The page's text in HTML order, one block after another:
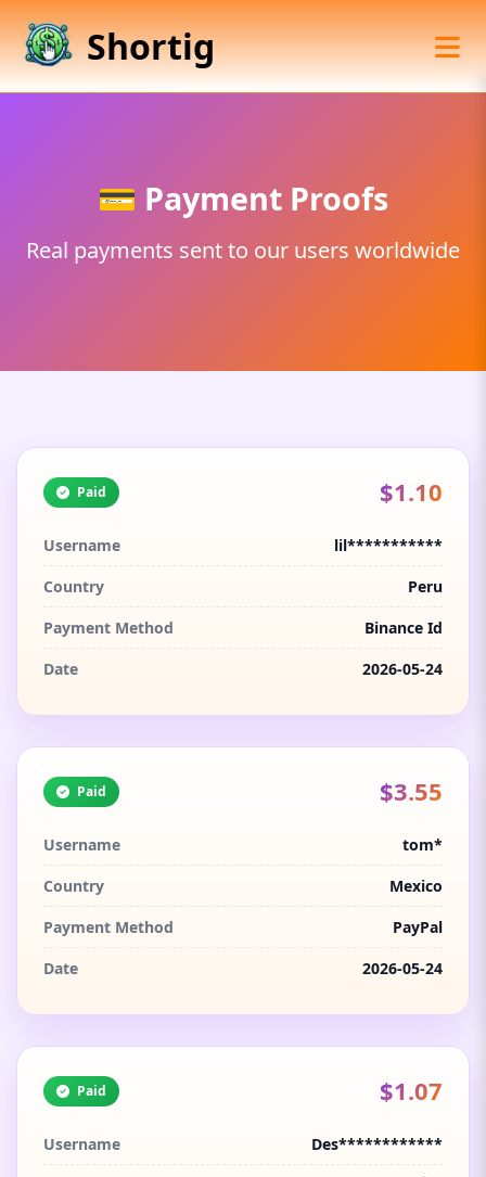
Shortig
💳 Payment Proofs
Real payments sent to our users worldwide
Paid $1.10
Username
lil***********
Country
Peru
Payment Method
Binance Id
Date
2026-05-24
Paid $3.55
Username
tom*
Country
Mexico
Payment Method
PayPal
Date
2026-05-24
Paid $1.07
Username
Des************